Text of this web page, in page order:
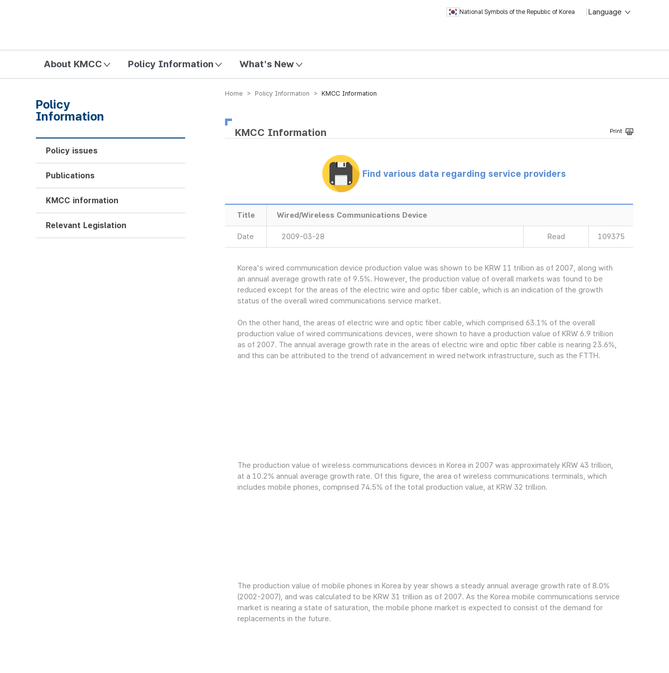
National Symbols of the Republic of Korea Language
About KMCC Policy Information What's New
Home > Policy Information > KMCC Information
KMCC Information
Find various data regarding service providers
Title Wired/Wireless Communications Device
Date 2009-03-28 Read 109375
Korea's wired communication device production value was shown to be KRW 11 trillion as of 2007, along with
an annual average growth rate of 9.5%. However, the production value of overall markets was found to be
reduced except for the areas of the electric wire and optic fiber cable, which is an indication of the growth
status of the overall wired communications service market.
On the other hand, the areas of electric wire and optic fiber cable, which comprised 63.1% of the overall
production value of wired communications devices, were shown to have a production value of KRW 6.9 trillion
as of 2007. The annual average growth rate in the areas of electric wire and optic fiber cable is nearing 23.6%,
and this can be attributed to the trend of advancement in wired network infrastructure, such as the FTTH.
The production value of wireless communications devices in Korea in 2007 was approximately KRW 43 trillion,
at a 10.2% annual average growth rate. Of this figure, the area of wireless communications terminals, which
includes mobile phones, comprised 74.5% of the total production value, at KRW 32 trillion.
The production value of mobile phones in Korea by year shows a steady annual average growth rate of 8.0%
(2002-2007), and was calculated to be KRW 31 trillion as of 2007. As the Korea mobile communications service
market is nearing a state of saturation, the mobile phone market is expected to consist of the demand for
replacements in the future.
Policy
Information
Policy issues
Publications
KMCC information
Relevant Legislation